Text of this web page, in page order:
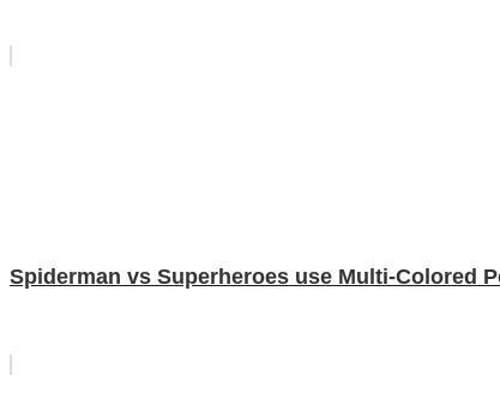
Spiderman vs Superheroes use Multi-Colored